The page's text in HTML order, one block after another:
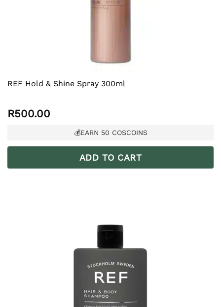
REF Hold & Shine Spray 300ml
R500.00
💰EARN 50 COSCOINS
ADD TO CART